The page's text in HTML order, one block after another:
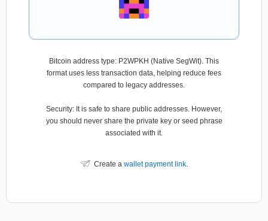
Bitcoin address type: P2WPKH (Native SegWit). This
format uses less transaction data, helping reduce fees
compared to legacy addresses.
Security: It is safe to share public addresses. However,
you should never share the private key or seed phrase
associated with it.
Create a wallet payment link.